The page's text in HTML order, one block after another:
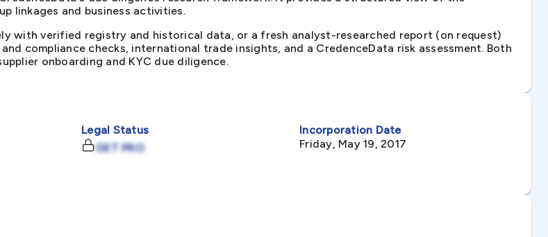
linkages and business activities.
with verified registry and historical data, or a fresh analyst-researched report (on request)
compliance checks, international trade insights, and a CredenceData risk assessment. Both
onboarding and KYC due diligence.
Legal Status
GET PRO
Incorporation Date
Friday, May 19, 2017